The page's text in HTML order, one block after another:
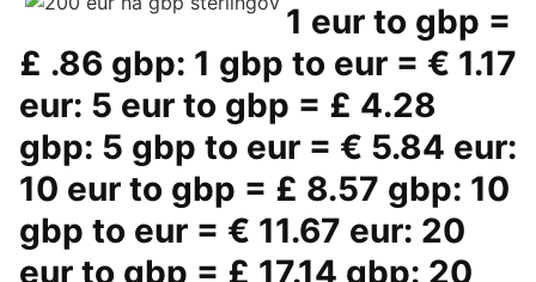
1 eur to gbp =
£ .86 gbp: 1 gbp to eur = € 1.17
eur: 5 eur to gbp = £ 4.28
gbp: 5 gbp to eur = € 5.84 eur:
10 eur to gbp = £ 8.57 gbp: 10
gbp to eur = € 11.67 eur: 20
eur to gbp = £ 17.14 gbp: 20